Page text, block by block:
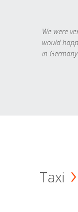
We were
would
in Germany.
Taxi